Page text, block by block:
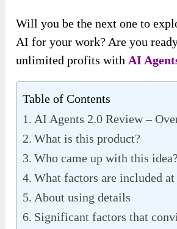
Will you be the next one to
AI for your work? Are you
unlimited profits with AI
Table of Contents
AI Agents 2.0 Review –
What is this product?
Who came up with this idea?
What factors are included at
About using details
Significant factors that